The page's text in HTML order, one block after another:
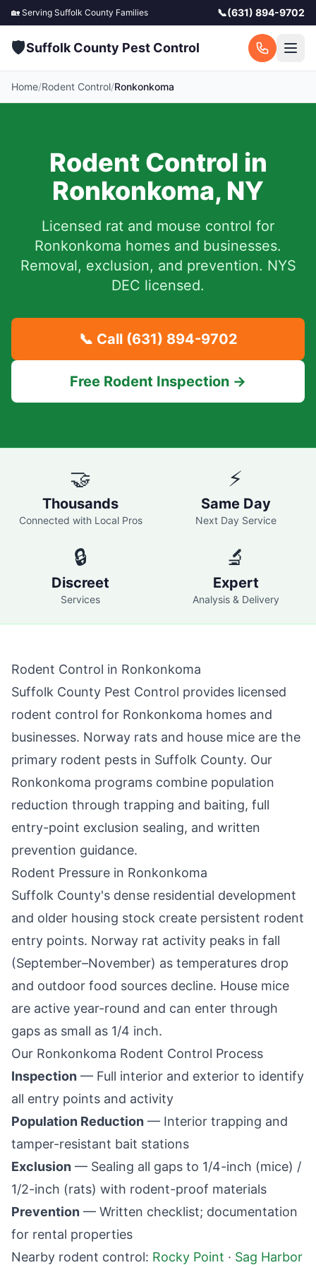
🏡 Serving Suffolk County Families 📞(631) 894-9702
🛡️Suffolk County Pest Control
Home/Rodent Control/Ronkonkoma
Rodent Control in
Ronkonkoma, NY
Licensed rat and mouse control for
Ronkonkoma homes and businesses.
Removal, exclusion, and prevention. NYS
DEC licensed.
📞 Call (631) 894-9702
Free Rodent Inspection →
🤝
Thousands
Connected with Local Pros
⚡
Same Day
Next Day Service
🔒
Discreet
Services
🔬
Expert
Analysis & Delivery
Rodent Control in Ronkonkoma
Suffolk County Pest Control provides licensed
rodent control for Ronkonkoma homes and
businesses. Norway rats and house mice are the
primary rodent pests in Suffolk County. Our
Ronkonkoma programs combine population
reduction through trapping and baiting, full
entry-point exclusion sealing, and written
prevention guidance.
Rodent Pressure in Ronkonkoma
Suffolk County's dense residential development
and older housing stock create persistent rodent
entry points. Norway rat activity peaks in fall
(September–November) as temperatures drop
and outdoor food sources decline. House mice
are active year-round and can enter through
gaps as small as 1/4 inch.
Our Ronkonkoma Rodent Control Process
Inspection — Full interior and exterior to identify
all entry points and activity
Population Reduction — Interior trapping and
tamper-resistant bait stations
Exclusion — Sealing all gaps to 1/4-inch (mice) /
1/2-inch (rats) with rodent-proof materials
Prevention — Written checklist; documentation
for rental properties
Nearby rodent control: Rocky Point · Sag Harbor